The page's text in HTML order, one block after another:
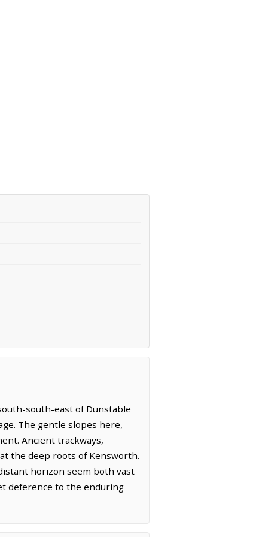
south-east of Dunstable
The gentle slopes here,
Ancient trackways,
the deep roots of Kensworth.
horizon seem both vast
deference to the enduring